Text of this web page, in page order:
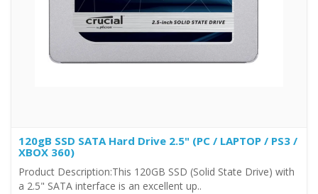
120gB SSD SATA Hard Drive 2.5" (PC / LAPTOP / PS3 /
XBOX 360)
Product Description:This 120GB SSD (Solid State Drive) with
a 2.5" SATA interface is an excellent up..